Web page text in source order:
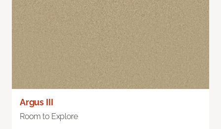
Argus III
Room to Explore